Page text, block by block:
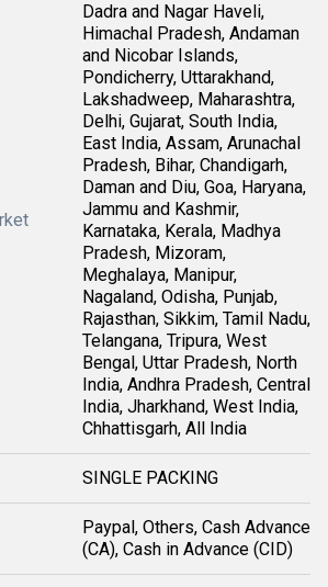
Dadra and Nagar Haveli,
Himachal Pradesh, Andaman
and Nicobar Islands,
Pondicherry, Uttarakhand,
Lakshadweep, Maharashtra,
Delhi, Gujarat, South India,
East India, Assam, Arunachal
Pradesh, Bihar, Chandigarh,
Daman and Diu, Goa, Haryana,
Jammu and Kashmir,
Karnataka, Kerala, Madhya
Pradesh, Mizoram,
Meghalaya, Manipur,
Nagaland, Odisha, Punjab,
Rajasthan, Sikkim, Tamil Nadu,
Telangana, Tripura, West
Bengal, Uttar Pradesh, North
India, Andhra Pradesh, Central
India, Jharkhand, West India,
Chhattisgarh, All India
SINGLE PACKING
Paypal, Others, Cash Advance
(CA), Cash in Advance (CID)